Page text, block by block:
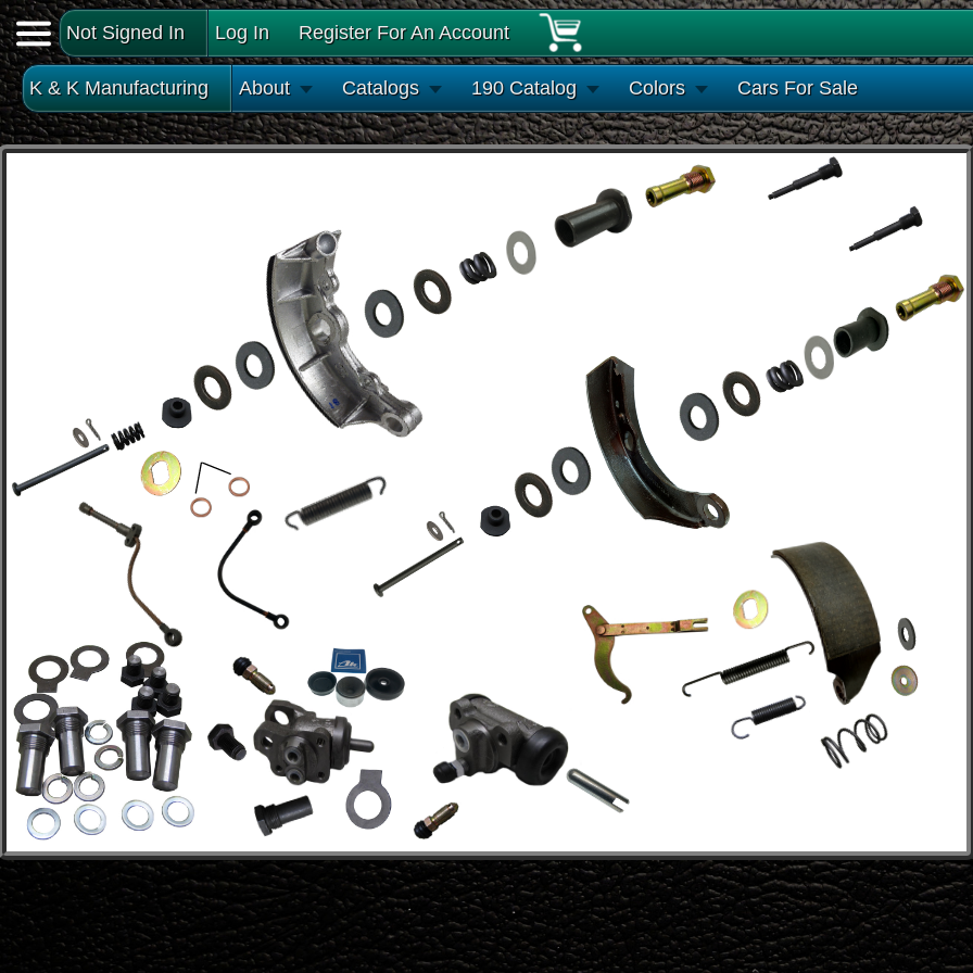
Not Signed In Log In Register For An Account
K & K Manufacturing About Catalogs 190 Catalog Colors Cars For Sale